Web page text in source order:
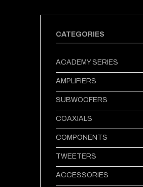
CATEGORIES
ACADEMY SERIES
AMPLIFIERS
SUBWOOFERS
COAXIALS
COMPONENTS
TWEETERS
ACCESSORIES